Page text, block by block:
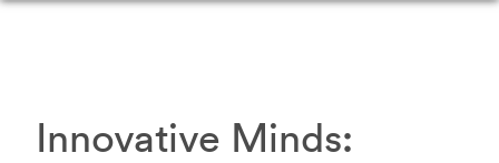
Innovative Minds: